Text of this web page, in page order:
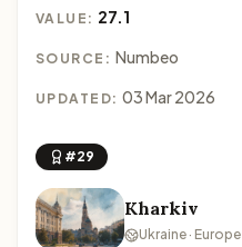
VALUE: 27.1
SOURCE: Numbeo
UPDATED: 03 Mar 2026
#29
Kharkiv
Ukraine · Europe